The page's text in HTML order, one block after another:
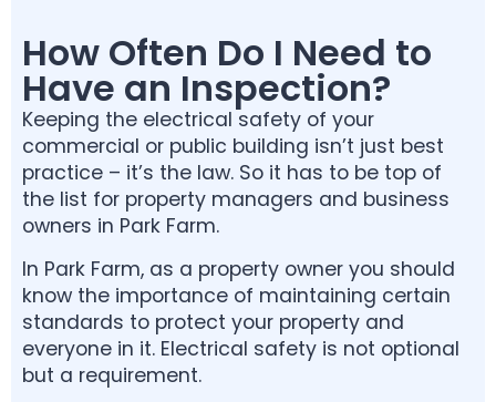
How Often Do I Need to
Have an Inspection?
Keeping the electrical safety of your
commercial or public building isn’t just best
practice – it’s the law. So it has to be top of
the list for property managers and business
owners in Park Farm.
In Park Farm, as a property owner you should
know the importance of maintaining certain
standards to protect your property and
everyone in it. Electrical safety is not optional
but a requirement.